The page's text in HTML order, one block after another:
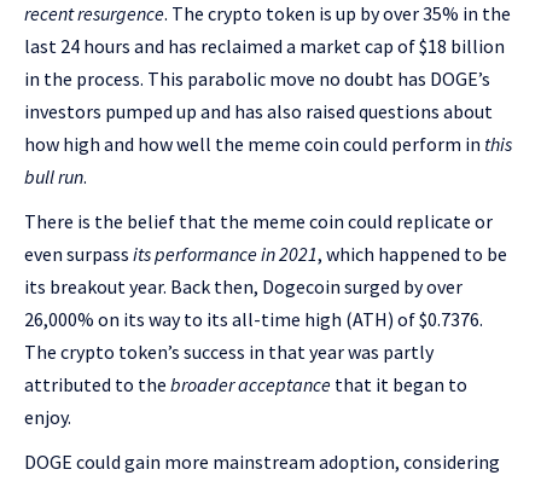
recent resurgence. The crypto token is up by over 35% in the
last 24 hours and has reclaimed a market cap of $18 billion
in the process. This parabolic move no doubt has DOGE’s
investors pumped up and has also raised questions about
how high and how well the meme coin could perform in this
bull run.
There is the belief that the meme coin could replicate or
even surpass its performance in 2021, which happened to be
its breakout year. Back then, Dogecoin surged by over
26,000% on its way to its all-time high (ATH) of $0.7376.
The crypto token’s success in that year was partly
attributed to the broader acceptance that it began to
enjoy.
DOGE could gain more mainstream adoption, considering